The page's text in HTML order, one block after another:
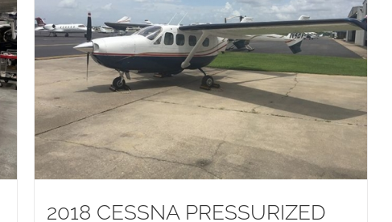
2018 CESSNA PRESSURIZED